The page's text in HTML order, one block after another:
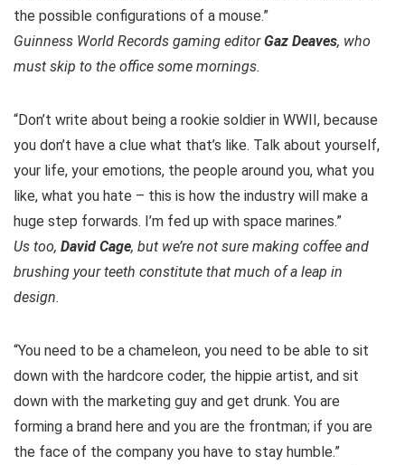
the possible configurations of a mouse.”
Guinness World Records gaming editorGaz Deaves, who
must skip to the office some mornings.
“Don’t write about being a rookie soldier in WWII, because
you don’t have a clue what that’s like. Talk about yourself,
your life, your emotions, the people around you, what you
like, what you hate – this is how the industry will make a
huge step forwards. I’m fed up with space marines.”
Us too, David Cage, but we’re not sure making coffee and
brushing your teeth constitute that much of a leap in
design.
“You need to be a chameleon, you need to be able to sit
down with the hardcore coder, the hippie artist, and sit
down with the marketing guy and get drunk. You are
forming a brand here and you are the frontman; if you are
the face of the company you have to stay humble.”